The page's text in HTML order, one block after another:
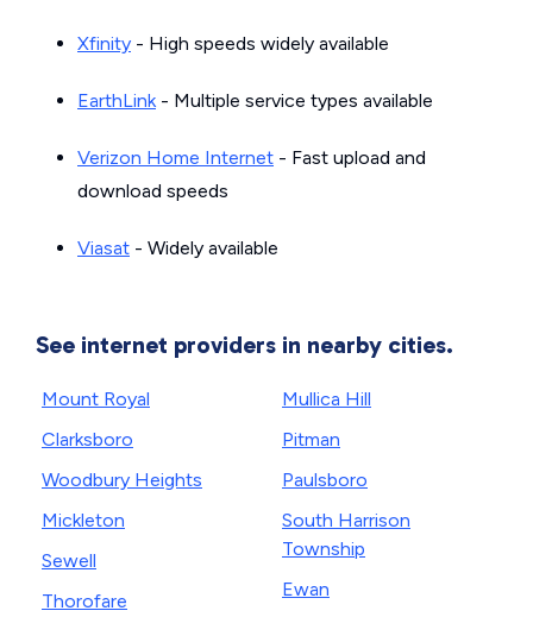
Xfinity - High speeds widely available
EarthLink- Multiple service types available
Verizon Home Internet - Fast upload and
download speeds
Viasat - Widely available
See internet providers in nearby cities.
Mount Royal
Clarksboro
Woodbury Heights
Mickleton
Sewell
Thorofare
Mullica Hill
Pitman
Paulsboro
South Harrison
Township
Ewan